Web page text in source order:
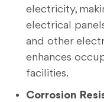
electricity,
electrical
and other
enhances
facilities.
Corrosion